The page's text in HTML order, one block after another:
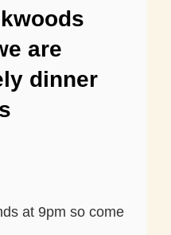
are
dinner
at 9pm so come